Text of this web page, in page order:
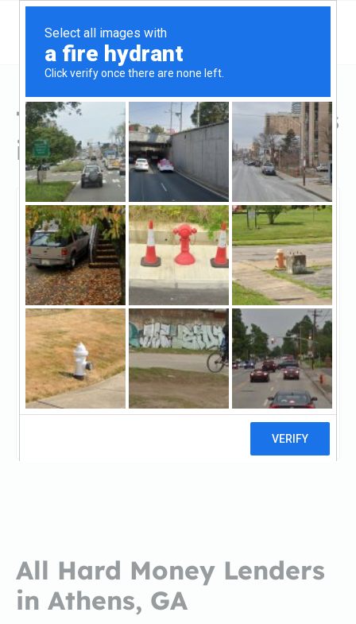
Top Hard Money Lenders
in Athens, GA
Athens, Athens, GA
Homestar FinancialHomestar
Financial
0 reviews
All Hard Money Lenders
in Athens, GA